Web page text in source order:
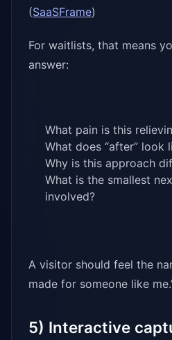
(SaaSFrame)
For waitlists, that means
answer:
What pain is this
What does “after” look
Why is this approach
What is the smallest
involved?
A visitor should feel the
made for someone like
5) Interactive